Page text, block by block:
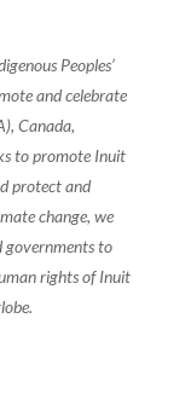
Peoples’
and celebrate
Canada,
to promote Inuit
protect and
change, we
governments to
rights of Inuit